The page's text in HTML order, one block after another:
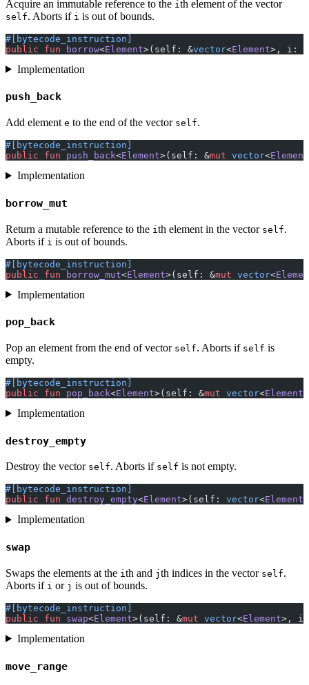
Acquire an immutable reference to the i th element of the vector
self. Aborts if i is out of bounds.
#[bytecode_instruction]
public fun borrow<Element>(self: &vector<Element>, i:
Implementation
push_back
Add element e to the end of the vector self.
#[bytecode_instruction]
public fun push_back<Element>(self: &mut vector<Element
Implementation
borrow_mut
Return a mutable reference to the i th element in the vector self.
Aborts if i is out of bounds.
#[bytecode_instruction]
public fun borrow_mut<Element>(self: &mut vector<
Implementation
pop_back
Pop an element from the end of vector self. Aborts if self is
empty.
#[bytecode_instruction]
public fun pop_back<Element>(self: &mut vector<Element
Implementation
destroy_empty
Destroy the vector self. Aborts if self is not empty.
#[bytecode_instruction]
public fun destroy_empty<Element>(self: vector<Element
Implementation
swap
Swaps the elements at the i th and j th indices in the vector self.
Aborts if i or j is out of bounds.
#[bytecode_instruction]
public fun swap<Element>(self: &mut vector<Element>,
Implementation
move_range